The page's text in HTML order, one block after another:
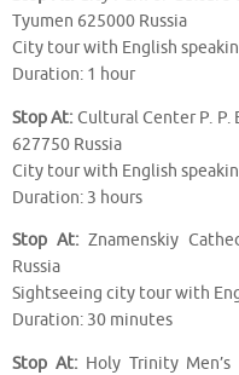
Tyumen 625000 Russia
City tour with English
Duration: 1 hour
Stop At: Cultural Center P. P.
627750 Russia
City tour with English
Duration: 3 hours
Stop At: Znamenskiy
Russia
Sightseeing city tour with
Duration: 30 minutes
Stop At:Holy Trinity Men’s